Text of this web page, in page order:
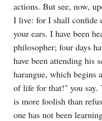
actions. But see, now,
I live: for I shall confide
your ears. I have been
philosopher; four days
have been attending his
harangue, which
of life for that!" you say.
is more foolish than
one has not been